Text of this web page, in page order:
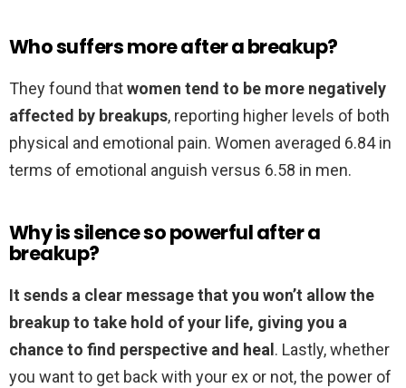
Who suffers more after a breakup?
They found thatwomen tend to be more negatively
affected by breakups, reporting higher levels of both
physical and emotional pain. Women averaged 6.84 in
terms of emotional anguish versus 6.58 in men.
Why is silence so powerful after a
breakup?
It sends a clear message that you won’t allow the
breakup to take hold of your life, giving you a
chance to find perspective and heal . Lastly, whether
you want to get back with your ex or not, the power of